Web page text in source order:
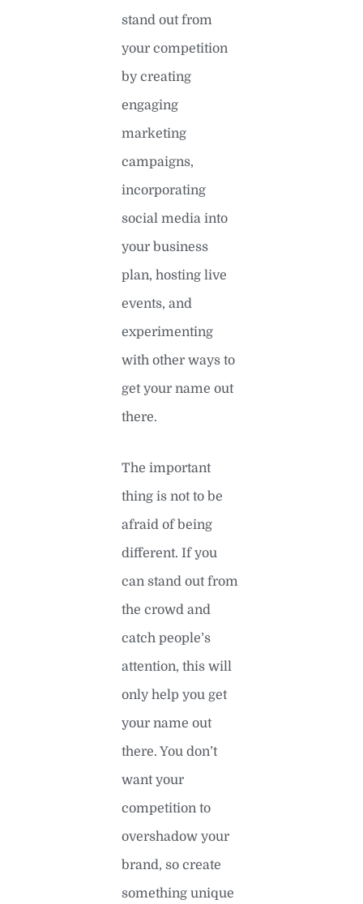
stand out from
your competition
by creating
engaging
marketing
campaigns,
incorporating
social media into
your business
plan, hosting live
events, and
experimenting
with other ways to
get your name out
there.
The important
thing is not to be
afraid of being
different. If you
can stand out from
the crowd and
catch people’s
attention, this will
only help you get
your name out
there. You don’t
want your
competition to
overshadow your
brand, so create
something unique